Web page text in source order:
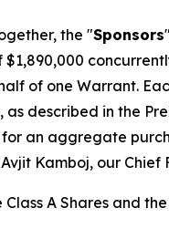
the "Sponsors
of one Warrant.
described in the
an aggregate
Kamboj, our
A Shares and